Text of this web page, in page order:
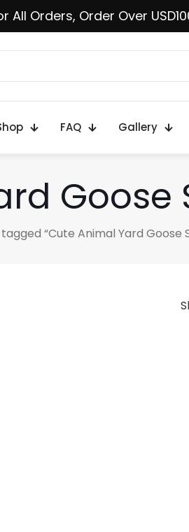
All Orders, Order Over
FAQ Gallery
Goose
“Cute Animal Yard Goose